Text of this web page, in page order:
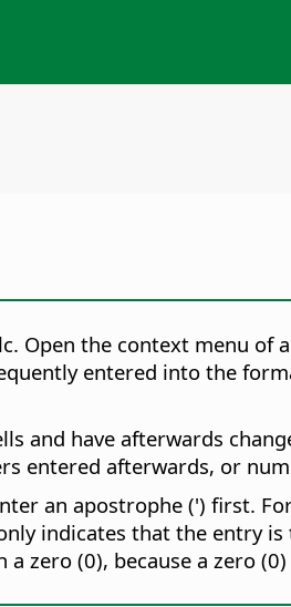
Open the context menu of
entered into the
and have afterwards
entered afterwards, or
an apostrophe (') first.
indicates that the entry
zero (0), because a zero